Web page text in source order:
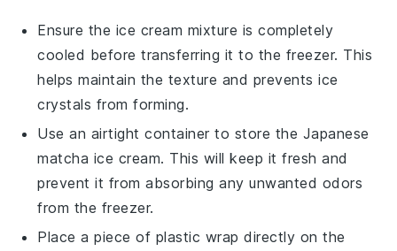
Ensure the ice cream mixture is completely
cooled before transferring it to the freezer. This
helps maintain the texture and prevents ice
crystals from forming.
Use an airtight container to store the Japanese
matcha ice cream. This will keep it fresh and
prevent it from absorbing any unwanted odors
from the freezer.
Place a piece of plastic wrap directly on the